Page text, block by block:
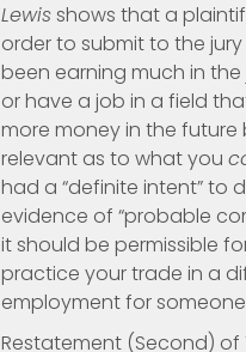
Lewisshows that a
order to submit to the
been earning much in
or have a job in a field
more money in the future
relevant as to what you
had a “definite intent” to
evidence of “probable
it should be permissible
practice your trade in a
employment for
Restatement (Second) of